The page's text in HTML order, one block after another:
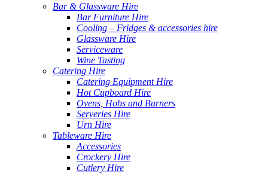
Bar & Glassware Hire
Bar Furniture Hire
Cooling – Fridges & accessories hire
Glassware Hire
Serviceware
Wine Tasting
Catering Hire
Catering Equipment Hire
Hot Cupboard Hire
Ovens, Hobs and Burners
Serveries Hire
Urn Hire
Tableware Hire
Accessories
Crockery Hire
Cutlery Hire